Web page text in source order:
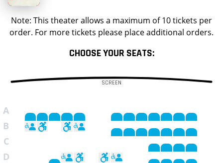
Note: This theater allows a maximum of 10 tickets per
order. For more tickets please place additional orders.
CHOOSE YOUR SEATS:
SCREEN
A
B
C
D